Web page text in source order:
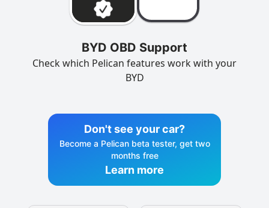
BYD OBD Support
Check which Pelican features work with your
BYD
Don't see your car?
Become a Pelican beta tester, get two
months free
Learn more